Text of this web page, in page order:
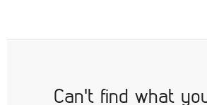
Can't find what